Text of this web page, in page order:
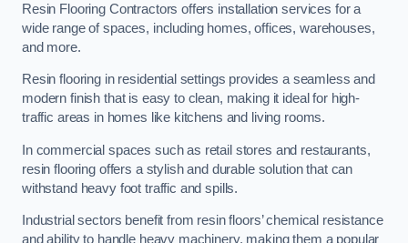
Resin Flooring Contractors offers installation services for a
wide range of spaces, including homes, offices, warehouses,
and more.
Resin flooring in residential settings provides a seamless and
modern finish that is easy to clean, making it ideal for high-
traffic areas in homes like kitchens and living rooms.
In commercial spaces such as retail stores and restaurants,
resin flooring offers a stylish and durable solution that can
withstand heavy foot traffic and spills.
Industrial sectors benefit from resin floors’ chemical resistance
and ability to handle heavy machinery, making them a popular